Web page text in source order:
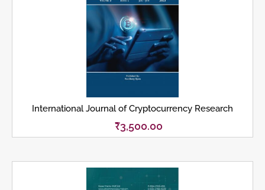
International Journal of Cryptocurrency Research
₹3,500.00